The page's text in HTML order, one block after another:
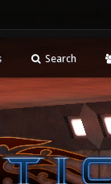
Search